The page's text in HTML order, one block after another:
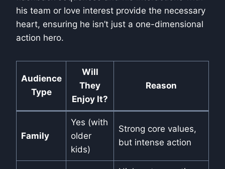
his team or love interest provide the necessary
heart, ensuring he isn’t just a one-dimensional
action hero.
Audience
Type
Will
They
Enjoy It?
Reason
Family
Yes (with
older
kids)
Strong core values,
but intense action